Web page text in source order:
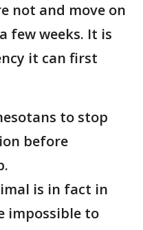
not and move on
few weeks. It is
it can first
to stop
before
is in fact in
impossible to